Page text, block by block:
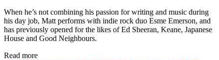
When he’s not combining his passion for writing and music during
his day job, Matt performs with indie rock duo Esme Emerson, and
has previously opened for the likes of Ed Sheeran, Keane, Japanese
House and Good Neighbours.
Read more